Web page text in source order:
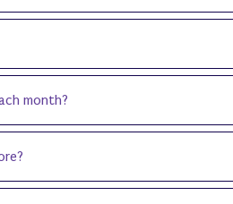
month?